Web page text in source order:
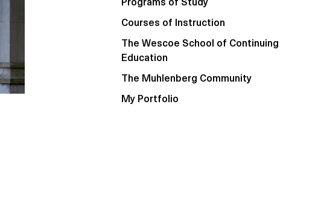
Courses of Instruction
The Wescoe School of Continuing
Education
The Muhlenberg Community
My Portfolio